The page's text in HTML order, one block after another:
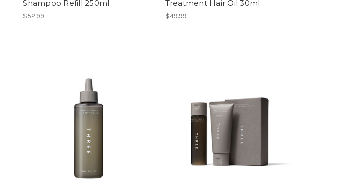
Shampoo Refill 250ml
$52.99
Treatment Hair Oil 30ml
$49.99